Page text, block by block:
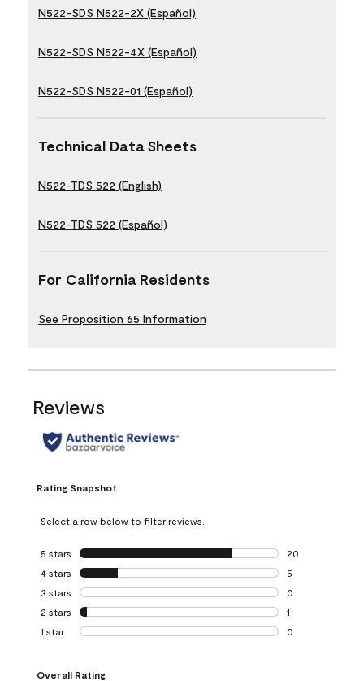
N522-SDS N522-2X (Español)
N522-SDS N522-4X (Español)
N522-SDS N522-01 (Español)
Technical Data Sheets
N522-TDS 522 (English)
N522-TDS 522 (Español)
For California Residents
See Proposition 65 Information
Reviews
Rating Snapshot
Select a row below to filter reviews.
5 stars stars
20
20 reviews with
4 stars stars
5
5 reviews with 4
3 stars stars
0
0 reviews with 3
2 stars stars
1
1 review with 2
1 star stars
0
Overall Rating